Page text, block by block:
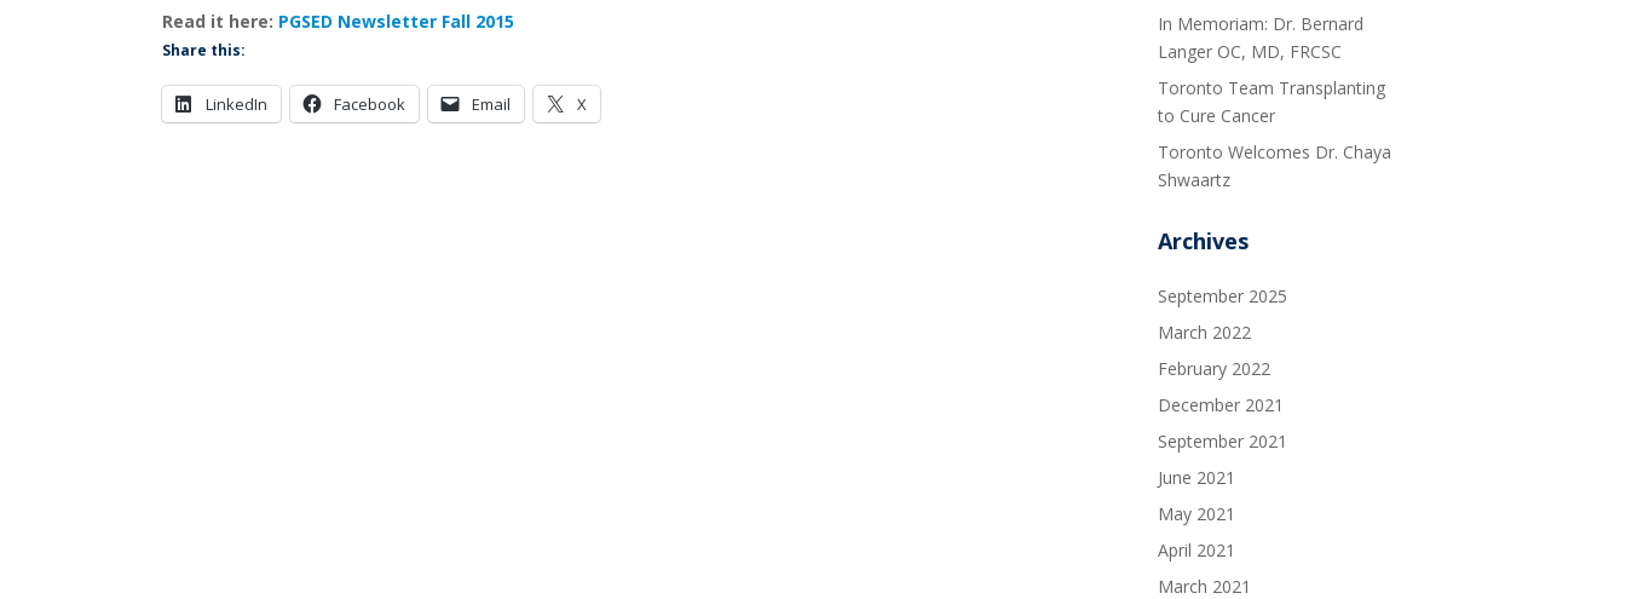
Read it here: PGSED Newsletter Fall 2015
Share this:
LinkedIn Facebook Email X
In Memoriam: Dr. Bernard
Langer OC, MD, FRCSC
Toronto Team Transplanting
to Cure Cancer
Toronto Welcomes Dr. Chaya
Shwaartz
Archives
September 2025
March 2022
February 2022
December 2021
September 2021
June 2021
May 2021
April 2021
March 2021